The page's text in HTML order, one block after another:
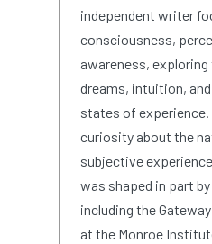
independent writer
consciousness,
awareness,
dreams, intuition,
states of experience.
curiosity about the
subjective
was shaped in part
including the
at the Monroe